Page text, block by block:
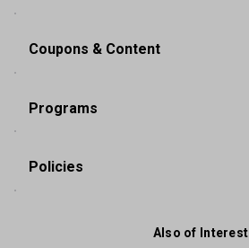
Coupons & Content
Programs
Policies
Also of Interest